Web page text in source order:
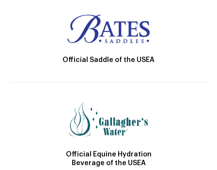
Official Saddle of the USEA
Official Equine Hydration
Beverage of the USEA